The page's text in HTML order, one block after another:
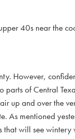
40s near the
However,
of Central
up and over the
As mentioned
will see